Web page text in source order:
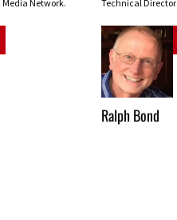
Media Network.
Technical Director
Ralph Bond